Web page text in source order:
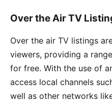
Over the Air TV
Over the air TV listings
viewers, providing a
for free. With the use of
access local channels
well as other networks